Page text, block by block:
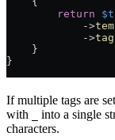
        return
            ->
            ->
tag
    }
}
If multiple tags are
with
into a single
characters.